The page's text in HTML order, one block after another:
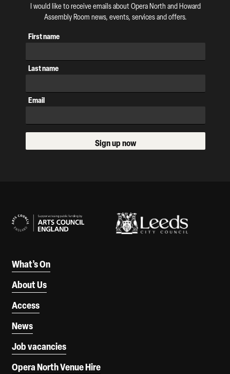
I would like to receive emails about Opera North and Howard
Assembly Room news, events, services and offers.
First name
Last name
Email
Sign up now
What’s On
About Us
Access
News
Job vacancies
Opera North Venue Hire